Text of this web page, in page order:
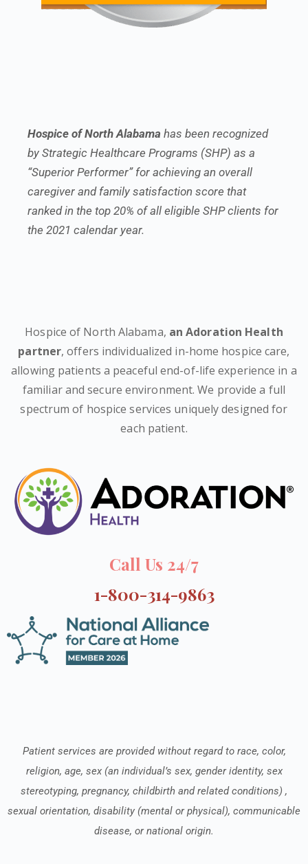
Hospice of North Alabama has been recognized
by Strategic Healthcare Programs (SHP) as a
“Superior Performer” for achieving an overall
caregiver and family satisfaction score that
ranked in the top 20% of all eligible SHP clients for
the 2021 calendar year.
Hospice of North Alabama, an Adoration Health
partner, offers individualized in-home hospice care,
allowing patients a peaceful end-of-life experience in a
familiar and secure environment. We provide a full
spectrum of hospice services uniquely designed for
each patient.
Call Us 24/7
1-800-314-9863
Patient services are provided without regard to race, color,
religion, age, sex (an individual’s sex, gender identity, sex
stereotyping, pregnancy, childbirth and related conditions) ,
sexual orientation, disability (mental or physical), communicable
disease, or national origin.